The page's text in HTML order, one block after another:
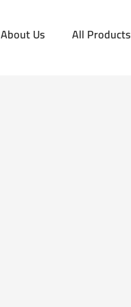
About Us All Products